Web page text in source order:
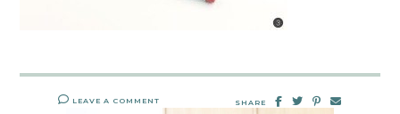
LEAVE A COMMENT SHARE